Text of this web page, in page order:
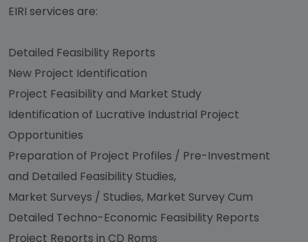
EIRI services are:
Detailed Feasibility Reports
New Project Identification
Project Feasibility and Market Study
Identification of Lucrative Industrial Project
Opportunities
Preparation of Project Profiles / Pre-Investment
and Detailed Feasibility Studies,
Market Surveys / Studies, Market Survey Cum
Detailed Techno-Economic Feasibility Reports
Project Reports in CD Roms